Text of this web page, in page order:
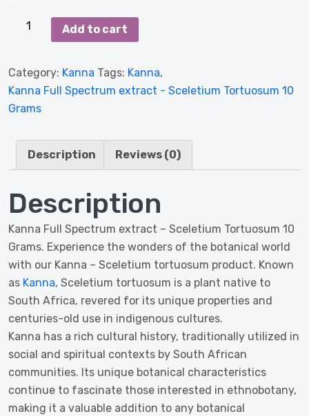
Kanna
extract
-
Sceletium
Grams
Add to cart
Category: Kanna Tags: Kanna,
Kanna Full Spectrum extract - Sceletium Tortuosum 10
Grams
Description Reviews (0)
Description
Kanna Full Spectrum extract – Sceletium Tortuosum 10
Grams. Experience the wonders of the botanical world
with our Kanna – Sceletium tortuosum product. Known
as Kanna, Sceletium tortuosum is a plant native to
South Africa, revered for its unique properties and
centuries-old use in indigenous cultures.
Kanna has a rich cultural history, traditionally utilized in
social and spiritual contexts by South African
communities. Its unique botanical characteristics
continue to fascinate those interested in ethnobotany,
making it a valuable addition to any botanical